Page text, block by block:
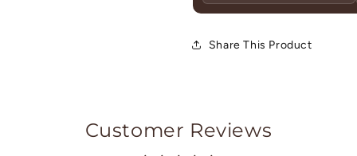
Share This Product
Customer Reviews